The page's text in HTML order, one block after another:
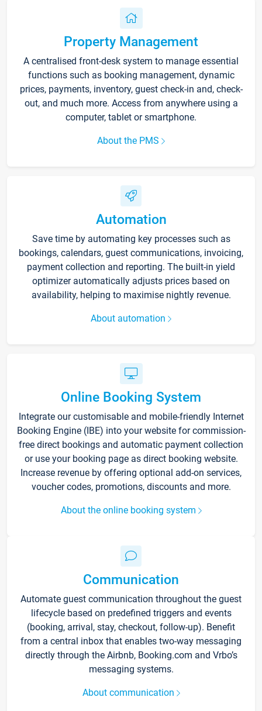
Property Management
A centralised front-desk system to manage essential
functions such as booking management, dynamic
prices, payments, inventory, guest check-in and, check-
out, and much more. Access from anywhere using a
computer, tablet or smartphone.
About the PMS
Automation
Save time by automating key processes such as
bookings, calendars, guest communications, invoicing,
payment collection and reporting. The built-in yield
optimizer automatically adjusts prices based on
availability, helping to maximise nightly revenue.
About automation
Online Booking System
Integrate our customisable and mobile-friendly Internet
Booking Engine (IBE) into your website for commission-
free direct bookings and automatic payment collection
or use your booking page as direct booking website.
Increase revenue by offering optional add-on services,
voucher codes, promotions, discounts and more.
About the online booking system
Communication
Automate guest communication throughout the guest
lifecycle based on predefined triggers and events
(booking, arrival, stay, checkout, follow-up). Benefit
from a central inbox that enables two-way messaging
directly through the Airbnb, Booking.com and Vrbo’s
messaging systems.
About communication